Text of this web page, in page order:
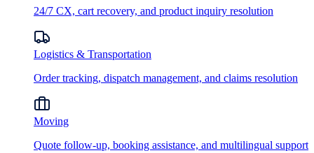
24/7 CX, cart recovery, and product inquiry resolution
Logistics & Transportation
Order tracking, dispatch management, and claims resolution
Moving
Quote follow-up, booking assistance, and multilingual support